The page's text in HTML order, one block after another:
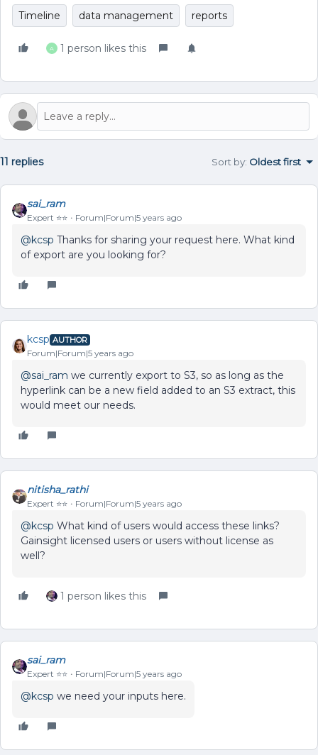
Timeline data management reports
A 1 person likes this
11 replies Sort by: Oldest first
sai_ram
Expert ⭐️⭐️ Forum|Forum|5 years ago
@kcsp Thanks for sharing your request here. What kind
of export are you looking for?
kcsp AUTHOR
Forum|Forum|5 years ago
@sai_ram we currently export to S3, so as long as the
hyperlink can be a new field added to an S3 extract, this
would meet our needs.
nitisha_rathi
Expert ⭐️⭐️ Forum|Forum|5 years ago
@kcsp What kind of users would access these links?
Gainsight licensed users or users without license as
well?
1 person likes this
sai_ram
Expert ⭐️⭐️ Forum|Forum|5 years ago
@kcsp we need your inputs here.